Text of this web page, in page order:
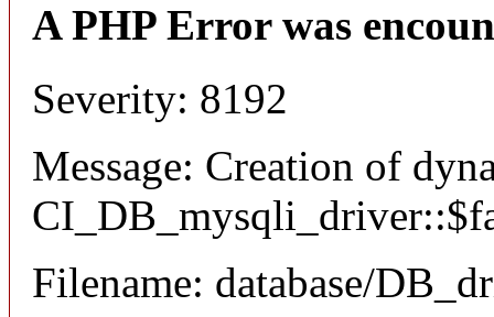
A PHP Error was
Severity: 8192
Message: Creation of
Filename: database/